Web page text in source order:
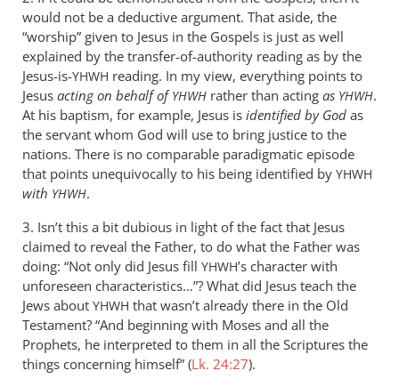
would not be a deductive argument. That aside, the
“worship” given to Jesus in the Gospels is just as well
explained by the transfer-of-authority reading as by the
Jesus-is-YHWH reading. In my view, everything points to
Jesus acting on behalf ofYHWH rather than acting as YHWH.
At his baptism, for example, Jesus is identified by God as
the servant whom God will use to bring justice to the
nations. There is no comparable paradigmatic episode
that points unequivocally to his being identified by YHWH
with YHWH.
3. Isn’t this a bit dubious in light of the fact that Jesus
claimed to reveal the Father, to do what the Father was
doing: “Not only did Jesus fill YHWH’s character with
unforeseen characteristics…”? What did Jesus teach the
Jews about YHWH that wasn’t already there in the Old
Testament? “And beginning with Moses and all the
Prophets, he interpreted to them in all the Scriptures the
things concerning himself” (Lk. 24:27).